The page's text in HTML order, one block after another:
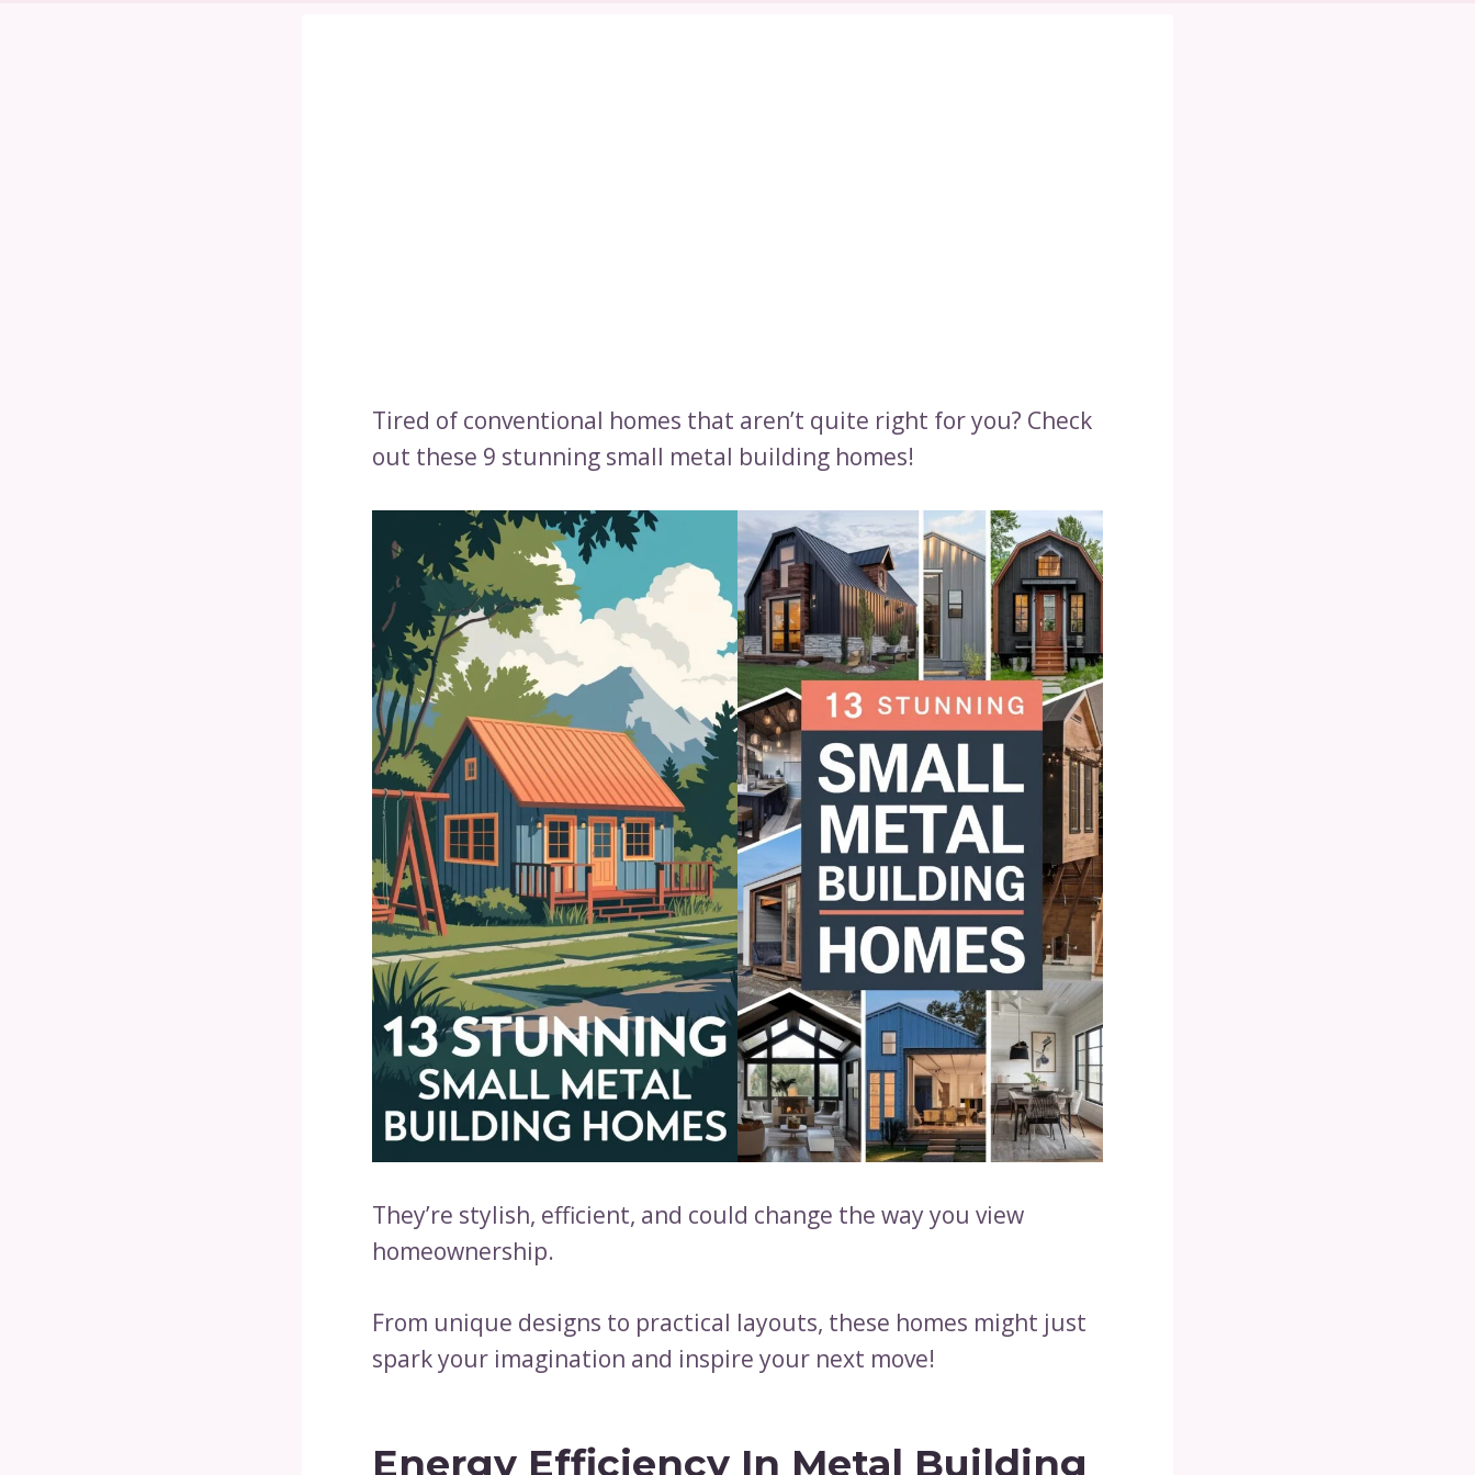
Tired of conventional homes that aren’t quite right for you? Check
out these 9 stunning small metal building homes!
They’re stylish, efficient, and could change the way you view
homeownership.
From unique designs to practical layouts, these homes might just
spark your imagination and inspire your next move!
Energy Efficiency In Metal Building